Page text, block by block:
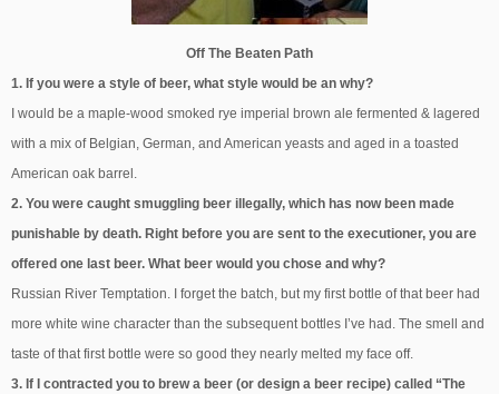
Off The Beaten Path
1. If you were a style of beer, what style would be an why?
I would be a maple-wood smoked rye imperial brown ale fermented & lagered
with a mix of Belgian, German, and American yeasts and aged in a toasted
American oak barrel.
2. You were caught smuggling beer illegally, which has now been made
punishable by death. Right before you are sent to the executioner, you are
offered one last beer. What beer would you chose and why?
Russian River Temptation. I forget the batch, but my first bottle of that beer had
more white wine character than the subsequent bottles I’ve had. The smell and
taste of that first bottle were so good they nearly melted my face off.
3. If I contracted you to brew a beer (or design a beer recipe) called “The